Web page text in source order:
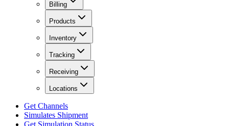
Billing
Products
Inventory
Tracking
Receiving
Locations
Get Channels
Simulates Shipment
Get Simulation Status